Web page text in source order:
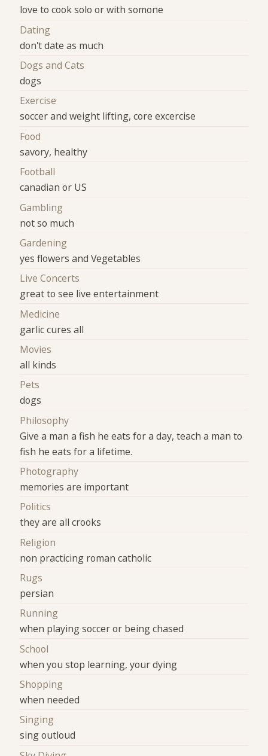
love to cook solo or with somone
Dating
don't date as much
Dogs and Cats
dogs
Exercise
soccer and weight lifting, core excercise
Food
savory, healthy
Football
canadian or US
Gambling
not so much
Gardening
yes flowers and Vegetables
Live Concerts
great to see live entertainment
Medicine
garlic cures all
Movies
all kinds
Pets
dogs
Philosophy
Give a man a fish he eats for a day, teach a man to
fish he eats for a lifetime.
Photography
memories are important
Politics
they are all crooks
Religion
non practicing roman catholic
Rugs
persian
Running
when playing soccer or being chased
School
when you stop learning, your dying
Shopping
when needed
Singing
sing outloud